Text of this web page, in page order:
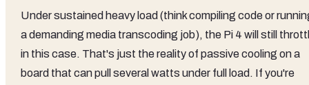
Under sustained heavy load (think compiling code or
a demanding media transcoding job), the Pi 4 will still
in this case. That's just the reality of passive cooling on a
board that can pull several watts under full load. If you're